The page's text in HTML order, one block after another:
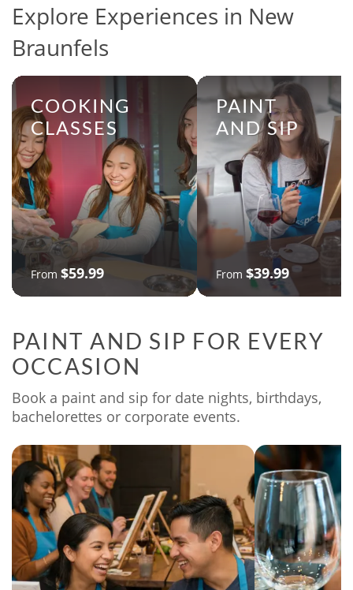
Explore Experiences in New
Braunfels
COOKING
CLASSES
From $59.99
PAINT
AND SIP
From $39.99
PAINT AND SIP FOR EVERY
OCCASION
Book a paint and sip for date nights, birthdays,
bachelorettes or corporate events.